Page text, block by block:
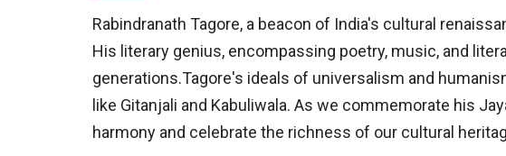
Rabindranath Tagore, a beacon of India's cultural
His literary genius, encompassing poetry, music, and
generations.Tagore's ideals of universalism and
like Gitanjali and Kabuliwala. As we commemorate his
harmony and celebrate the richness of our cultural